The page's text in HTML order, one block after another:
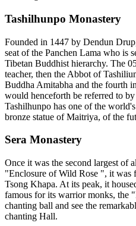
Tashilhunpo Monastery
Founded in 1447 by Dendun
seat of the Panchen Lama who is
Tibetan Buddhist hierarchy. The
teacher, then the Abbot of
Buddha Amitabha and the fourth
would henceforth be referred to
Tashilhunpo has one of the
bronze statue of Maitriya, of the
Sera Monastery
Once it was the second largest of
"Enclosure of Wild Rose ", it was
Tsong Khapa. At its peak, it
famous for its warrior monks,
chanting ball and see the
chanting Hall.